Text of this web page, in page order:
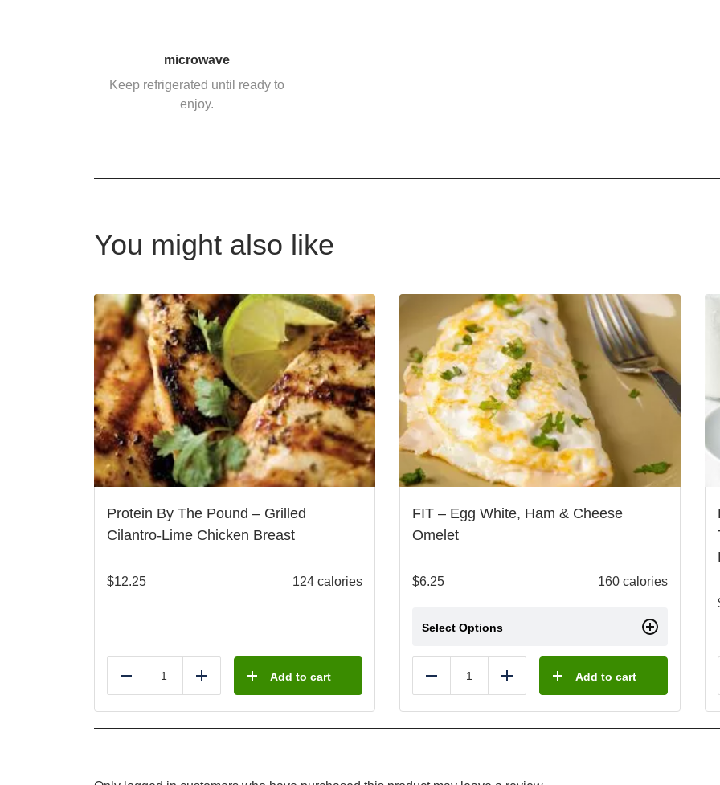
microwave
Keep refrigerated until ready to
enjoy.
You might also like
Protein By The Pound – Grilled
Cilantro-Lime Chicken Breast
$12.25 124 calories
Reduce Add Add to cart
FIT – Egg White, Ham & Cheese
Omelet
$6.25 160 calories
Select Options
Reduce Add Add to cart